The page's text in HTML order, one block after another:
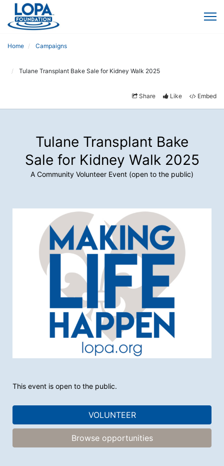
Home Campaigns
Tulane Transplant Bake Sale for Kidney Walk 2025
Share Like Embed
Tulane Transplant Bake
Sale for Kidney Walk 2025
A Community Volunteer Event (open to the public)
This event is open to the public.
VOLUNTEER
Browse opportunities